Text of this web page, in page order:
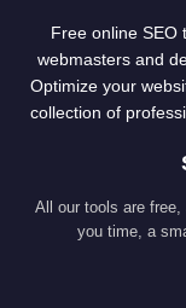
Free online SEO
webmasters and
Optimize your
collection of
All our tools are
you time, a